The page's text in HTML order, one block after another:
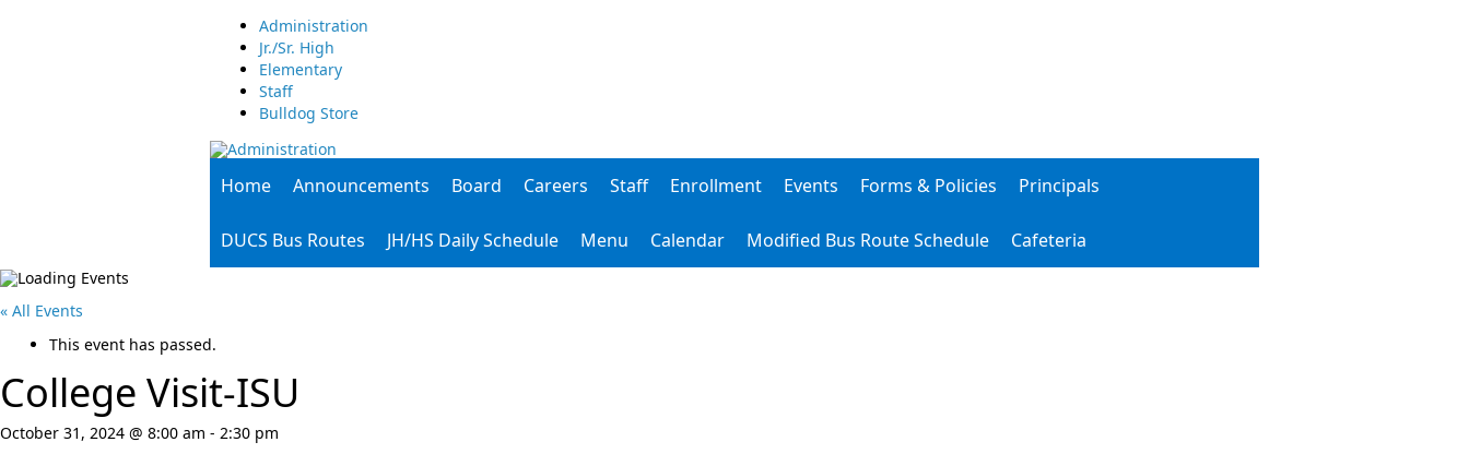
Administration
Jr./Sr. High
Elementary
Staff
Bulldog Store
Home Announcements Board Careers Staff Enrollment Events Forms & Policies Principals
DUCS Bus Routes JH/HS Daily Schedule Menu Calendar Modified Bus Route Schedule Cafeteria
« All Events
This event has passed.
College Visit-ISU
October 31, 2024 @ 8:00 am - 2:30 pm